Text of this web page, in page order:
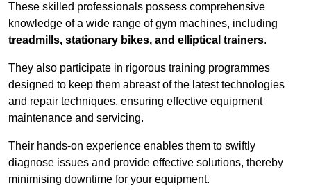
These skilled professionals possess comprehensive
knowledge of a wide range of gym machines, including
treadmills, stationary bikes, and elliptical trainers.
They also participate in rigorous training programmes
designed to keep them abreast of the latest technologies
and repair techniques, ensuring effective equipment
maintenance and servicing.
Their hands-on experience enables them to swiftly
diagnose issues and provide effective solutions, thereby
minimising downtime for your equipment.